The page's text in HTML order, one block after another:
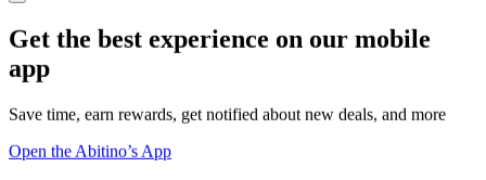
Get the best experience on our mobile
app
Save time, earn rewards, get notified about new deals, and more
Open the Abitino’s App